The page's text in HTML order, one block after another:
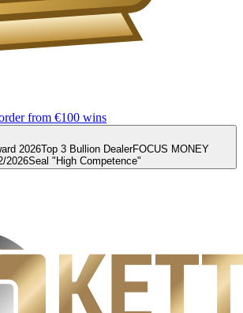
from €100 wins
2026Top 3 Bullion DealerFOCUS MONEY
2026Seal "High Competence"